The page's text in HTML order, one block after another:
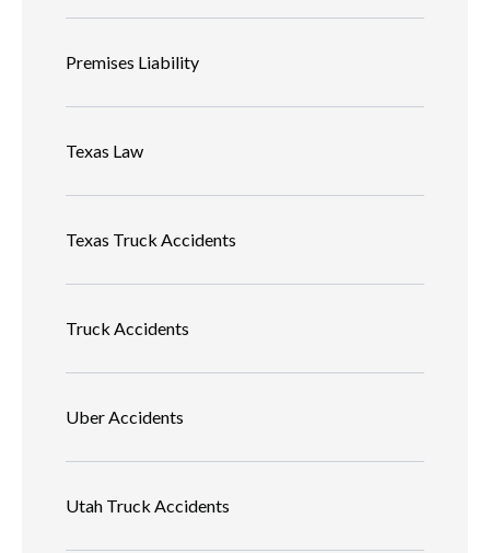
Premises Liability
Texas Law
Texas Truck Accidents
Truck Accidents
Uber Accidents
Utah Truck Accidents